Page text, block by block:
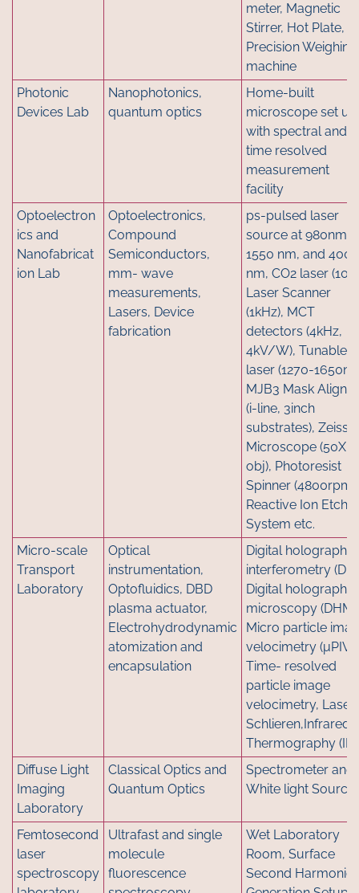
meter, Magnetic
Stirrer, Hot Plate,
Precision Weighing
machine
Photonic
Devices Lab
Nanophotonics,
quantum optics
Home-built
microscope set up
with spectral and
time resolved
measurement
facility
Optoelectron
ics and
Nanofabricat
ion Lab
Optoelectronics,
Compound
Semiconductors,
mm- wave
measurements,
Lasers, Device
fabrication
ps-pulsed laser
source at 980nm,
1550 nm, and 400
nm, CO2 laser
Laser Scanner
(1kHz), MCT
detectors (4kHz,
4kV/W), Tunable
laser (1270-
MJB3 Mask Aligner
(i-line, 3inch
substrates), Zeiss
Microscope (50X
obj), Photoresist
Spinner (4800rpm),
Reactive Ion Etch
System etc.
Micro-scale
Transport
Laboratory
Optical
instrumentation,
Optofluidics, DBD
plasma actuator,
Electrohydrodynamic
atomization and
encapsulation
Digital holographic
interferometry
Digital holographic
microscopy (DHM),
Micro particle
velocimetry (μPIV),
Time- resolved
particle image
velocimetry, Laser
Schlieren,Infrared
Thermography
Diffuse Light
Imaging
Laboratory
Classical Optics and
Quantum Optics
Spectrometer and
White light Source
Femtosecond
laser
spectroscopy
Ultrafast and single
molecule
fluorescence
Wet Laboratory
Room, Surface
Second Harmonic